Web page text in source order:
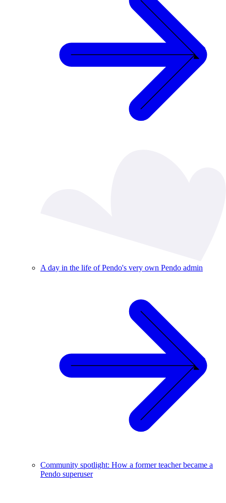
A day in the life of Pendo's very own Pendo admin
Community spotlight: How a former teacher became a
Pendo superuser